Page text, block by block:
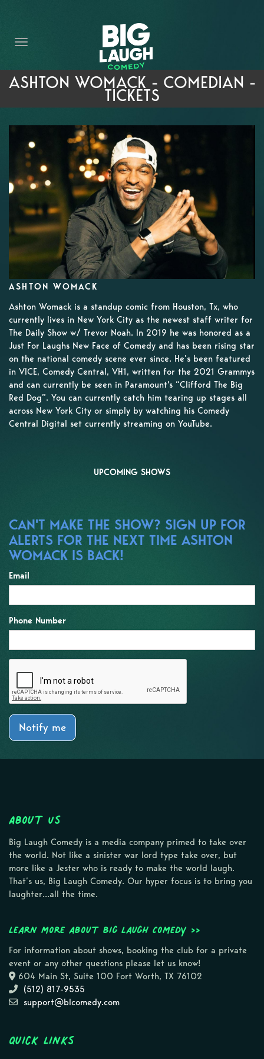
THE PROMISE
PRIVATE EVENTS
FORT WORTH COMEDY COMPETITION 2026
OPEN MIC SIGN UP
IMPROV CLASSES
FAQ
ASHTON WOMACK - COMEDIAN -
TICKETS
ASHTON WOMACK
Ashton Womack is a standup comic from Houston, Tx, who
currently lives in New York City as the newest staff writer for
The Daily Show w/ Trevor Noah. In 2019 he was honored as a
Just For Laughs New Face of Comedy and has been rising star
on the national comedy scene ever since. He’s been featured
in VICE, Comedy Central, VH1, written for the 2021 Grammys
and can currently be seen in Paramount's “Clifford The Big
Red Dog”. You can currently catch him tearing up stages all
across New York City or simply by watching his Comedy
Central Digital set currently streaming on YouTube.
UPCOMING SHOWS
CAN'T MAKE THE SHOW? SIGN UP FOR
ALERTS FOR THE NEXT TIME ASHTON
WOMACK IS BACK!
Email
Phone Number
Notify me
About Us
Big Laugh Comedy is a media company primed to take over
the world. Not like a sinister war lord type take over, but
more like a Jester who is ready to make the world laugh.
That’s us, Big Laugh Comedy. Our hyper focus is to bring you
laughter…all the time.
Learn more about Big Laugh Comedy >>
For information about shows, booking the club for a private
event or any other questions please let us know!
604 Main St, Suite 100 Fort Worth, TX 76102
(512) 817-9535
support@blcomedy.com
Quick Links